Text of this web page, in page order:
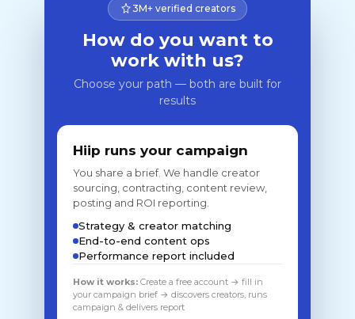
3M+ verified creators
How do you want to
work with us?
Choose your path — both are built for
results
Hiip runs your campaign
You share a brief. We handle creator
sourcing, contracting, content review,
posting and ROI reporting.
Strategy & creator matching
End-to-end content ops
Performance report included
How it works: Create a free account → fill in
your campaign brief → discovers creators, runs
campaign & delivers report